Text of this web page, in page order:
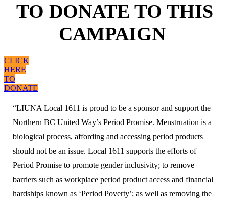
TO DONATE TO THIS
CAMPAIGN
CLICK
HERE
TO
DONATE
“LIUNA Local 1611 is proud to be a sponsor and support the
Northern BC United Way’s Period Promise. Menstruation is a
biological process, affording and accessing period products
should not be an issue. Local 1611 supports the efforts of
Period Promise to promote gender inclusivity; to remove
barriers such as workplace period product access and financial
hardships known as ‘Period Poverty’; as well as removing the